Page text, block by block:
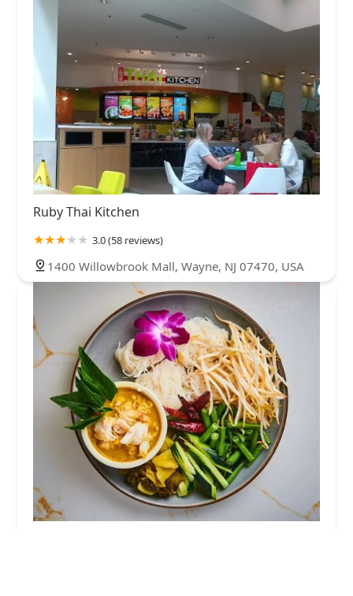
Ruby Thai Kitchen
3.0 (58 reviews)
1400 Willowbrook Mall, Wayne, NJ 07470, USA